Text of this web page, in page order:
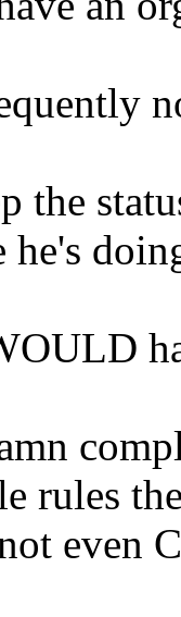
the
he's
rules
even